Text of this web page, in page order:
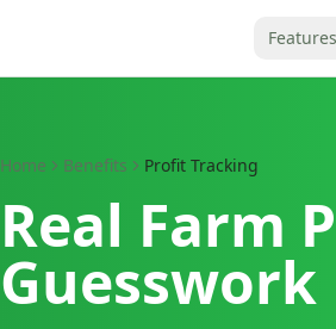
Features
Home Benefits Profit Tracking
Real Farm
Guesswork